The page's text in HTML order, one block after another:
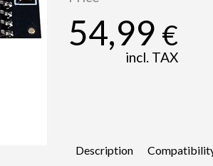
54,99 €
incl. TAX
Description